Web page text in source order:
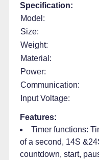
Specification:
Model:
Size:
Weight:
Material:
Power:
Communication:
Input Voltage:
Features:
Timer functions:
of a second, 14S
countdown, start,